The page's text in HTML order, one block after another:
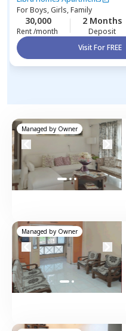
ForBoys, Girls, Family
30,000
Rent /month
2 Months
Deposit
Visit For FREE
Managed by Owner
Managed by Owner